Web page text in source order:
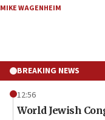
MIKE WAGENHEIM
BREAKING NEWS
12:56
World Jewish